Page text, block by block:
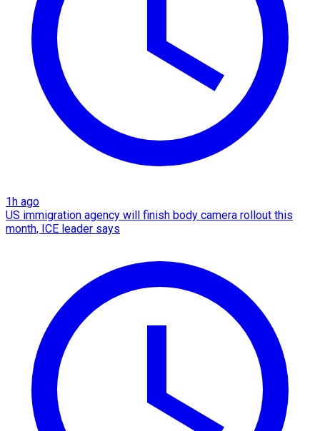
1h ago
US immigration agency will finish body camera rollout this
month, ICE leader says